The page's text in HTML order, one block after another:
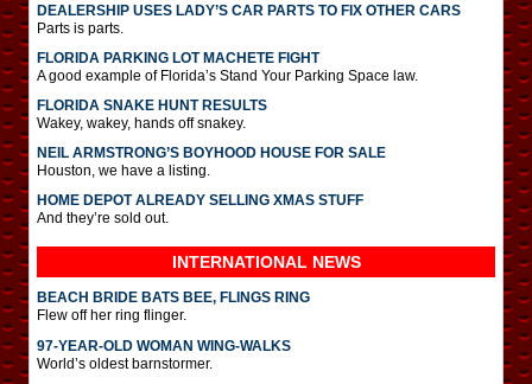
DEALERSHIP USES LADY’S CAR PARTS TO FIX OTHER CARS
Parts is parts.
FLORIDA PARKING LOT MACHETE FIGHT
A good example of Florida’s Stand Your Parking Space law.
FLORIDA SNAKE HUNT RESULTS
Wakey, wakey, hands off snakey.
NEIL ARMSTRONG’S BOYHOOD HOUSE FOR SALE
Houston, we have a listing.
HOME DEPOT ALREADY SELLING XMAS STUFF
And they’re sold out.
INTERNATIONAL NEWS
BEACH BRIDE BATS BEE, FLINGS RING
Flew off her ring flinger.
97-YEAR-OLD WOMAN WING-WALKS
World’s oldest barnstormer.